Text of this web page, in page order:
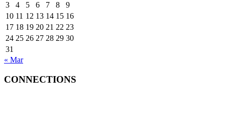
3
4 5 6 7 8
9
10 11 12 13 14 15 16
17 18 19 20 21 22 23
24 25 26 27 28 29 30
31
« Mar
CONNECTIONS